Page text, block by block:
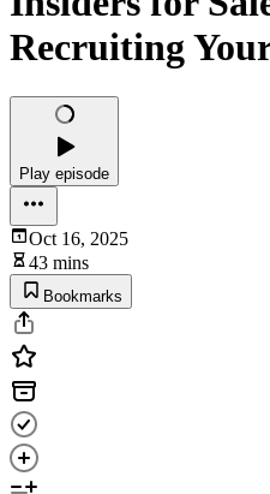
Recruiting
Play episode
Oct 16, 2025
43 mins
Bookmarks